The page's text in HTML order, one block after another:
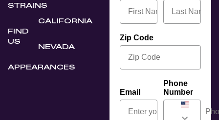
STRAINS
FIND
US
APPEARANCES
CALIFORNIA
NEVADA
Zip Code
Email
Phone
Number